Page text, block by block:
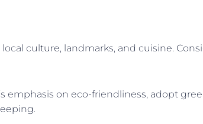
local culture, landmarks, and cuisine.
emphasis on eco-friendliness, adopt